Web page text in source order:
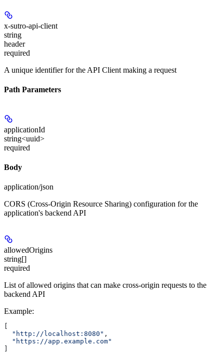
x-sutro-api-client
string
header
required
A unique identifier for the API Client making a request
Path Parameters
applicationId
string<uuid>
required
Body
application/json
CORS (Cross-Origin Resource Sharing) configuration for the
application's backend API
allowedOrigins
string[]
required
List of allowed origins that can make cross-origin requests to the
backend API
Example:
  "http://localhost:8080"
,
  "https://app.example.com"